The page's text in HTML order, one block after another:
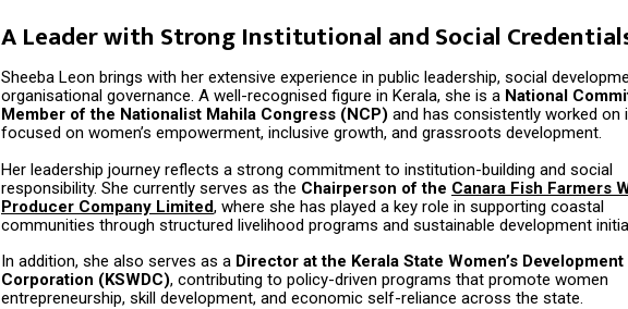
A Leader with Strong Institutional and Social
Sheeba Leon brings with her extensive experience in public leadership, social
organisational governance. A well-recognised figure in Kerala, she is a National
Member of the Nationalist Mahila Congress (NCP) and has consistently worked on
focused on women’s empowerment, inclusive growth, and grassroots development.
Her leadership journey reflects a strong commitment to institution-building and social
responsibility. She currently serves as the Chairperson of the Canara Fish Farmers
Producer Company Limited, where she has played a key role in supporting coastal
communities through structured livelihood programs and sustainable development
In addition, she also serves as a Director at the Kerala State Women’s Development
Corporation (KSWDC), contributing to policy-driven programs that promote women
entrepreneurship, skill development, and economic self-reliance across the state.